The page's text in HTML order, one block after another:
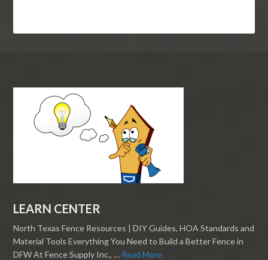
LEARN CENTER
North Texas Fence Resources | DIY Guides, HOA Standards and
Material Tools Everything You Need to Build a Better Fence in
DFW At Fence Supply Inc., … Read More